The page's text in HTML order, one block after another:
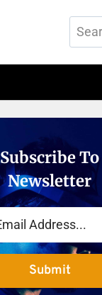
Search
for:
Subscribe To
Newsletter
Submit